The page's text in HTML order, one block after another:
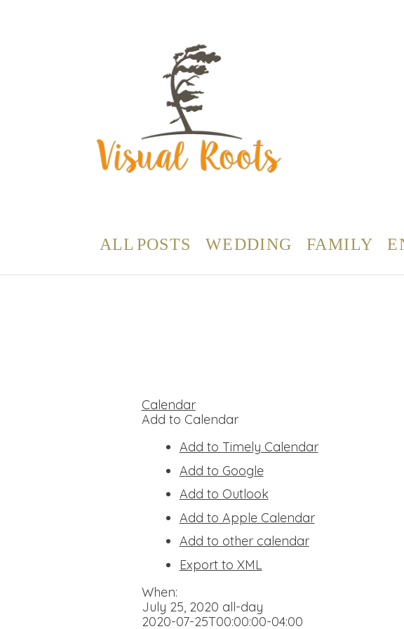
ALL POSTS WEDDING FAMILY
Calendar
Add to Calendar
Add to Timely Calendar
Add to Google
Add to Outlook
Add to Apple Calendar
Add to other calendar
Export to XML
When:
July 25, 2020 all-day
2020-07-25T00:00:00-04:00